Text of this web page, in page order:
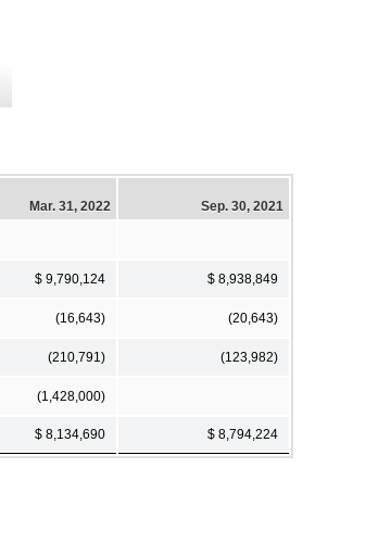
Mar. 31, 2022 Sep. 30, 2021
$ 9,790,124 $ 8,938,849
(16,643) (20,643)
(210,791) (123,982)
(1,428,000)
$ 8,134,690 $ 8,794,224